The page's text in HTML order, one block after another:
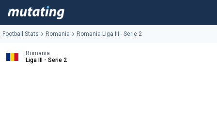
Football Stats Romania Romania Liga III - Serie 2
Romania
Liga III - Serie 2